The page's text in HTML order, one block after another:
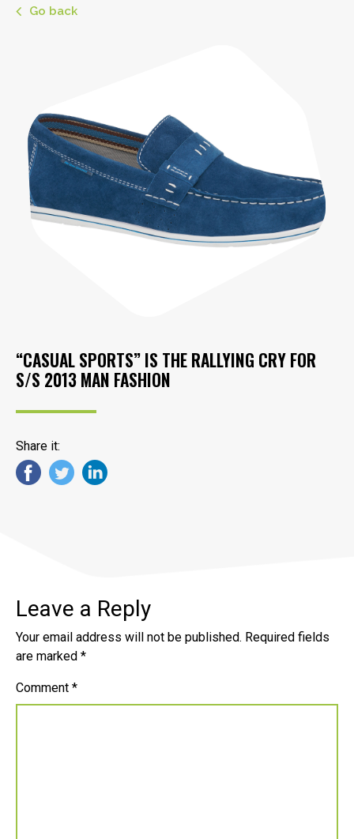
Go back
“CASUAL SPORTS” IS THE RALLYING CRY FOR
S/S 2013 MAN FASHION
Share it:
Leave a Reply
Your email address will not be published. Required fields
are marked *
Comment *